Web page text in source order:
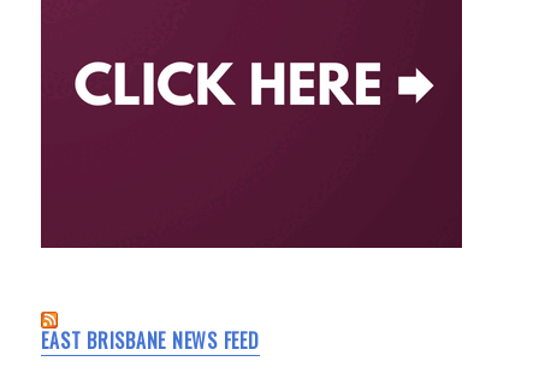
EAST BRISBANE NEWS FEED